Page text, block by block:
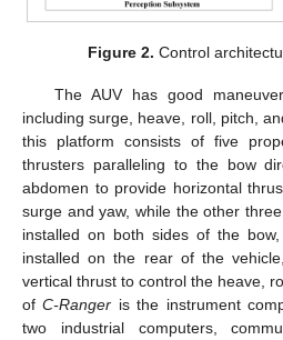
Figure 2. Control
The AUV has good
including surge, heave, roll, pitch,
this platform consists of five
thrusters paralleling to the bow
abdomen to provide horizontal
surge and yaw, while the other
installed on both sides of the
installed on the rear of the
vertical thrust to control the heave,
ofC-Ranger is the instrument
two industrial computers,